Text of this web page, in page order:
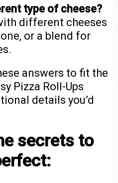
type of cheese?
different cheeses
or a blend for
answers to fit the
Pizza Roll-Ups
details you’d
secrets to